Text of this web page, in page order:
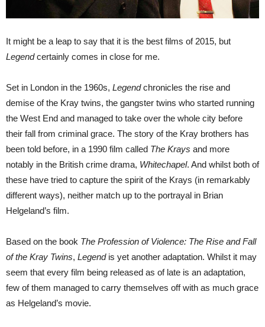
It might be a leap to say that it is the best films of 2015, but
Legendcertainly comes in close for me.
Set in London in the 1960s, Legendchronicles the rise and
demise of the Kray twins, the gangster twins who started running
the West End and managed to take over the whole city before
their fall from criminal grace. The story of the Kray brothers has
been told before, in a 1990 film called The Krays and more
notably in the British crime drama, Whitechapel. And whilst both of
these have tried to capture the spirit of the Krays (in remarkably
different ways), neither match up to the portrayal in Brian
Helgeland’s film.
Based on the book The Profession of Violence: The Rise and Fall
of the Kray Twins, Legendis yet another adaptation. Whilst it may
seem that every film being released as of late is an adaptation,
few of them managed to carry themselves off with as much grace
as Helgeland’s movie.